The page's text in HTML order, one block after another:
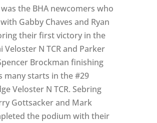
the BHA newcomers who
Gabby Chaves and Ryan
their first victory in the
Veloster N TCR and Parker
Brockman finishing
many starts in the #29
Veloster N TCR. Sebring
Gottsacker and Mark
the podium with their